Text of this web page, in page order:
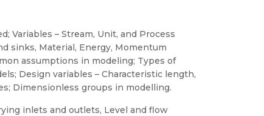
Variables – Stream, Unit, and Process
sinks, Material, Energy, Momentum
assumptions in modeling; Types of
Design variables – Characteristic length,
Dimensionless groups in modelling.
inlets and outlets, Level and flow